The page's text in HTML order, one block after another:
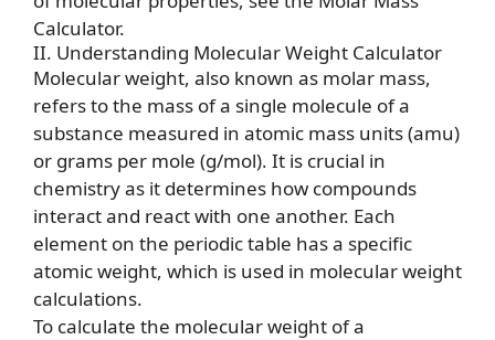
Calculator.
II. Understanding Molecular Weight Calculator
Molecular weight, also known as molar mass,
refers to the mass of a single molecule of a
substance measured in atomic mass units (amu)
or grams per mole (g/mol). It is crucial in
chemistry as it determines how compounds
interact and react with one another. Each
element on the periodic table has a specific
atomic weight, which is used in molecular weight
calculations.
To calculate the molecular weight of a